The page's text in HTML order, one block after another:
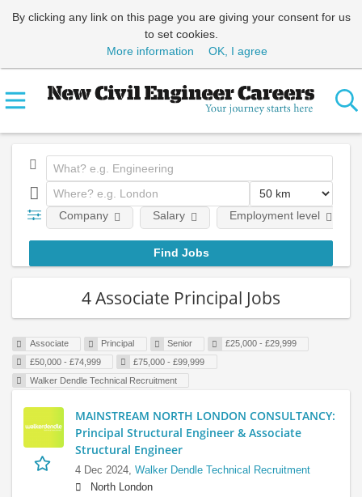
By clicking any link on this page you are giving your consent for us
to set cookies.
More information
OK, I agree
Company Salary Employment level
4 Associate Principal Jobs
Associate Principal Senior
£25,000 - £29,999
£50,000 - £74,999
£75,000 - £99,999
Walker Dendle Technical Recruitment
MAINSTREAM NORTH LONDON CONSULTANCY:
Principal Structural Engineer & Associate
Structural Engineer
4 Dec 2024, Walker Dendle Technical Recruitment
North London